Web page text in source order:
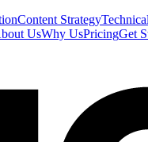
Content Strategy
UsWhy UsPricingGet